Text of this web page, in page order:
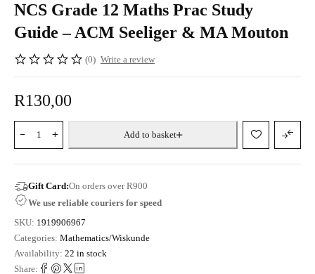
NCS Grade 12 Maths Prac Study
Guide – ACM Seeliger & MA Mouton
(0) Write a review
R130,00
Add to basket
Gift Card:On orders over R900
We use reliable couriers for speed
SKU: 1919906967
Categories: Mathematics/Wiskunde
Availability: 22 in stock
Share: